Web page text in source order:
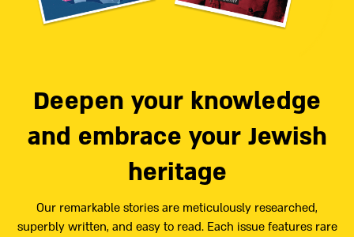
Deepen your knowledge
and embrace your Jewish
heritage
Our remarkable stories are meticulously researched,
superbly written, and easy to read. Each issue features rare